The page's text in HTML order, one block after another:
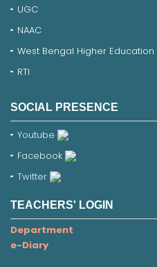
UGC
NAAC
West Bengal Higher Education
RTI
SOCIAL PRESENCE
Youtube
Facebook
Twitter
TEACHERS' LOGIN
Department
e-Diary